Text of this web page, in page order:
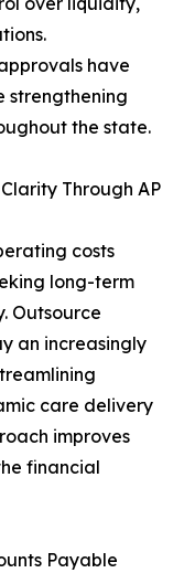
have
strengthening
the state.
Through AP
costs
long-term
Outsource
an increasingly
care delivery
improves
financial
Payable